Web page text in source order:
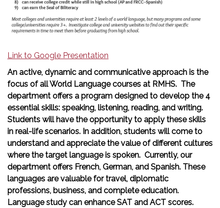
Link to Google Presentation
An active, dynamic and communicative approach is the
focus of all World Language courses at RMHS. The
department offers a program designed to develop the 4
essential skills: speaking, listening, reading, and writing.
Students will have the opportunity to apply these skills
in real-life scenarios. In addition, students will come to
understand and appreciate the value of different cultures
where the target language is spoken. Currently, our
department offers French, German, and Spanish. These
languages are valuable for travel, diplomatic
professions, business, and complete education.
Language study can enhance SAT and ACT scores.